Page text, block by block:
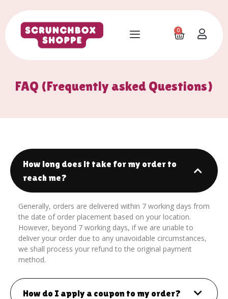
0
FAQ (Frequently asked Questions)
How long does it take for my order to
reach me?
Generally, orders are delivered within 7 working days from
the date of order placement based on your location.
However, beyond 7 working days, if we are unable to
deliver your order due to any unavoidable circumstances,
we shall process your refund to the original payment
method.
How do I apply a coupon to my order?